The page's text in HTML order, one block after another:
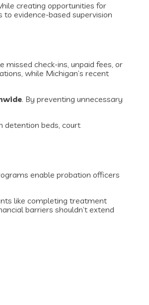
creating opportunities for
evidence-based supervision
check-ins, unpaid fees, or
while Michigan’s recent
. By preventing unnecessary
detention beds, court
enable probation officers
like completing treatment
barriers shouldn’t extend